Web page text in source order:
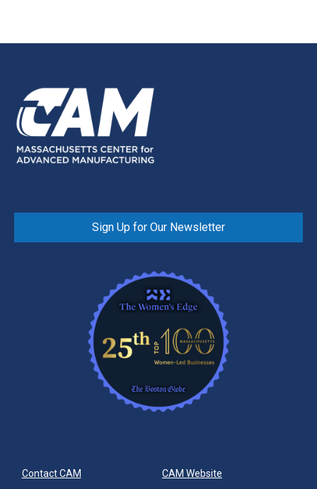
Sign Up for Our Newsletter
Contact CAM CAM Website